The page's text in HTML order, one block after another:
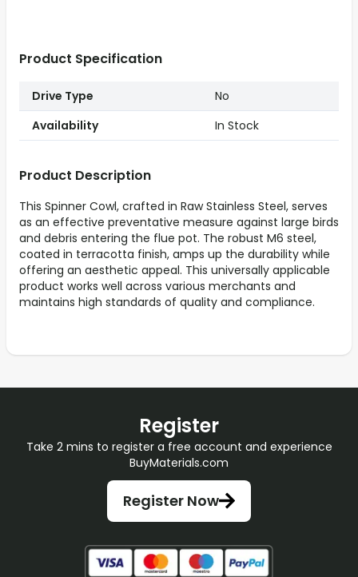
Product Description
This Spinner Cowl, crafted in Raw Stainless Steel, serves
as an effective preventative measure against large birds
and debris entering the flue pot. The robust M6 steel,
coated in terracotta finish, amps up the durability while
offering an aesthetic appeal. This universally applicable
product works well across various merchants and
maintains high standards of quality and compliance.
Product Specification
Drive Type
No
Availability
In Stock
Register
Take 2 mins to register a free account and experience
BuyMaterials.com
Register Now